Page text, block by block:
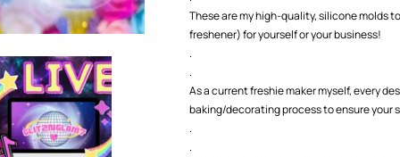
Mold
Mold
These are my high-quality, silicone molds
freshener) for yourself or your business!
.
.
As a current freshie maker myself, every
baking/decorating process to ensure your
.
.